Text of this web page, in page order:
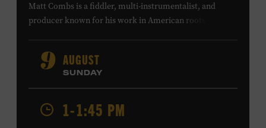
Matt Combs is a fiddler, multi-instrumentalist, and
producer known for his work in American roots music,
He has played on recordings by Dan Auerbach, Johnny
Cash, Wynonna Judd, Kacey Musgraves, and Sturgill
Simpson. Combs is the 2012 Grand Master Fiddler
Champion, a Grammy-nominated member of the John
Hartford String Band, and the co-author of
Hartford’s Mammoth Collection of Fiddle Tunes
9 AUGUST
SUNDAY
1-1:45 PM